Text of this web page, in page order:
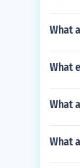
What
What
What
What